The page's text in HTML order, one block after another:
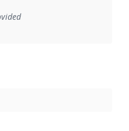
implementation rule or other